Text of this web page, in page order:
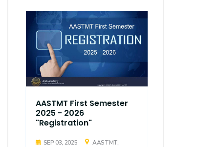
AASTMT First Semester
2025 - 2026
"Registration"
SEP 03, 2025 AASTMT,